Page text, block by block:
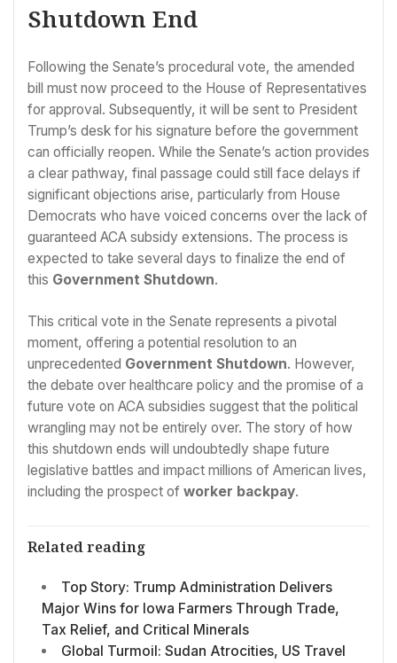
Shutdown End
Following the Senate’s procedural vote, the amended
bill must now proceed to the House of Representatives
for approval. Subsequently, it will be sent to President
Trump’s desk for his signature before the government
can officially reopen. While the Senate’s action provides
a clear pathway, final passage could still face delays if
significant objections arise, particularly from House
Democrats who have voiced concerns over the lack of
guaranteed ACA subsidy extensions. The process is
expected to take several days to finalize the end of
this Government Shutdown.
This critical vote in the Senate represents a pivotal
moment, offering a potential resolution to an
unprecedented Government Shutdown. However,
the debate over healthcare policy and the promise of a
future vote on ACA subsidies suggest that the political
wrangling may not be entirely over. The story of how
this shutdown ends will undoubtedly shape future
legislative battles and impact millions of American lives,
including the prospect of worker backpay.
Related reading
Top Story: Trump Administration Delivers
Major Wins for Iowa Farmers Through Trade,
Tax Relief, and Critical Minerals
Global Turmoil: Sudan Atrocities, US Travel